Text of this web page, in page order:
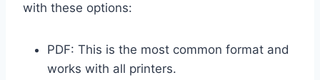
with these options:
PDF: This is the most common format and
works with all printers.